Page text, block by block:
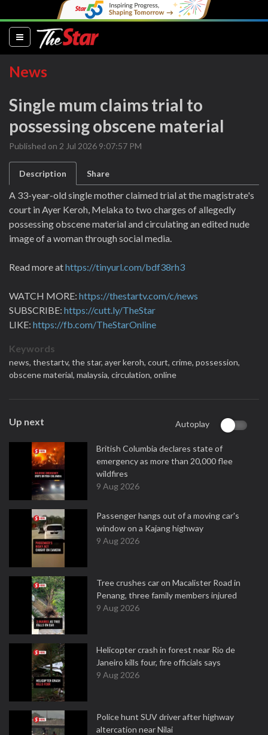
(current)
News
Single mum claims trial to
possessing obscene material
Published on 2 Jul 2026 9:07:57 PM
Description Share
A 33-year-old single mother claimed trial at the magistrate's
court in Ayer Keroh, Melaka to two charges of allegedly
possessing obscene material and circulating an edited nude
image of a woman through social media.
Read more athttps://tinyurl.com/bdf38rh3
WATCH MORE: https://thestartv.com/c/news
SUBSCRIBE: https://cutt.ly/TheStar
LIKE: https://fb.com/TheStarOnline
Keywords
news, thestartv, the star, ayer keroh, court, crime, possession,
obscene material, malaysia, circulation, online
Up next Autoplay
British Columbia declares state of
emergency as more than 20,000 flee
wildfires
9 Aug 2026
Passenger hangs out of a moving car's
window on a Kajang highway
9 Aug 2026
Tree crushes car on Macalister Road in
Penang, three family members injured
9 Aug 2026
Helicopter crash in forest near Rio de
Janeiro kills four, fire officials says
9 Aug 2026
Police hunt SUV driver after highway
altercation near Nilai